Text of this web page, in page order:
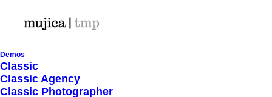
Demos
Classic
Classic Agency
Classic Photographer